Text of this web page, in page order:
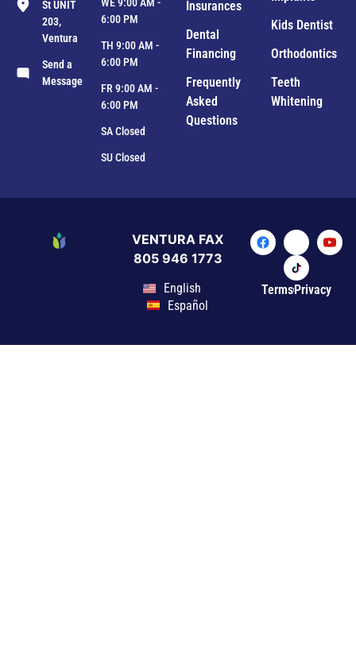
St UNIT
203,
Ventura
Send a
Message
6:00 PM
TH 9:00 AM -
6:00 PM
FR 9:00 AM -
6:00 PM
SA Closed
SU Closed
Insurances
Dental
Financing
Frequently
Asked
Questions
Kids Dentist
Orthodontics
Teeth
Whitening
VENTURA FAX
805 946 1773
English
Español
TermsPrivacy